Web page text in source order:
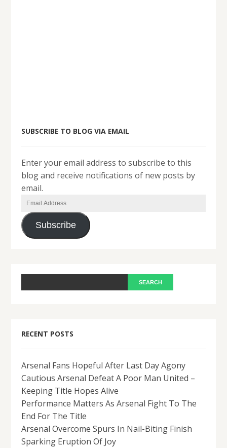
SUBSCRIBE TO BLOG VIA EMAIL
Enter your email address to subscribe to this
blog and receive notifications of new posts by
email.
Email
Address
Subscribe
RECENT POSTS
Arsenal Fans Hopeful After Last Day Agony
Cautious Arsenal Defeat A Poor Man United –
Keeping Title Hopes Alive
Performance Matters As Arsenal Fight To The
End For The Title
Arsenal Overcome Spurs In Nail-Biting Finish
Sparking Eruption Of Joy